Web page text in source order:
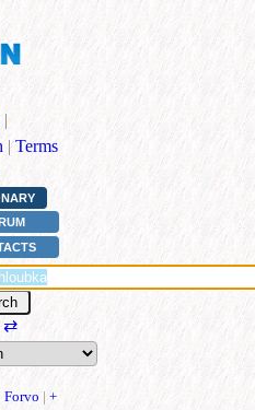
|
| Terms
⇄
Forvo | +